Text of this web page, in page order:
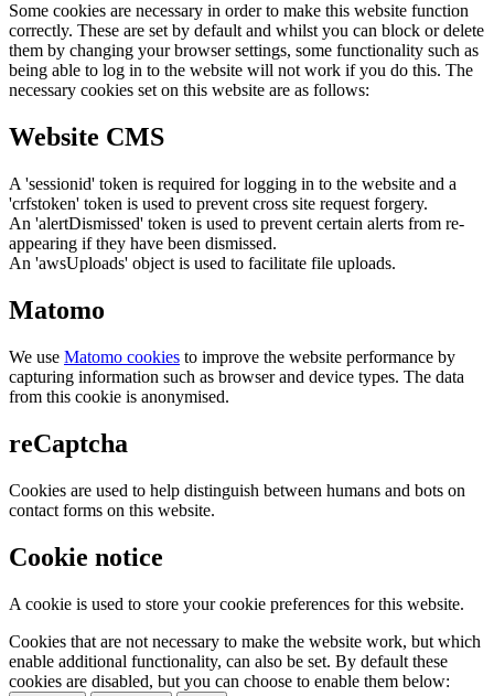
Some cookies are necessary in order to make this website function
correctly. These are set by default and whilst you can block or delete
them by changing your browser settings, some functionality such as
being able to log in to the website will not work if you do this. The
necessary cookies set on this website are as follows:
Website CMS
A 'sessionid' token is required for logging in to the website and a
'crfstoken' token is used to prevent cross site request forgery.
An 'alertDismissed' token is used to prevent certain alerts from re-
appearing if they have been dismissed.
An 'awsUploads' object is used to facilitate file uploads.
Matomo
We use Matomo cookies to improve the website performance by
capturing information such as browser and device types. The data
from this cookie is anonymised.
reCaptcha
Cookies are used to help distinguish between humans and bots on
contact forms on this website.
Cookie notice
A cookie is used to store your cookie preferences for this website.
Cookies that are not necessary to make the website work, but which
enable additional functionality, can also be set. By default these
cookies are disabled, but you can choose to enable them below: